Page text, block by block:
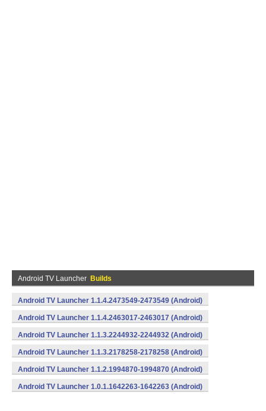
Android TV Launcher Builds
Android TV Launcher 1.1.4.2473549-2473549 (Android)
Android TV Launcher 1.1.4.2463017-2463017 (Android)
Android TV Launcher 1.1.3.2244932-2244932 (Android)
Android TV Launcher 1.1.3.2178258-2178258 (Android)
Android TV Launcher 1.1.2.1994870-1994870 (Android)
Android TV Launcher 1.0.1.1642263-1642263 (Android)